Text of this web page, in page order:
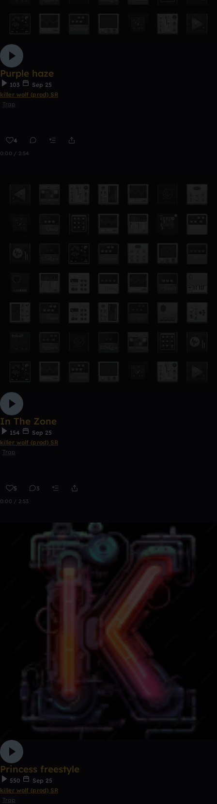
Purple haze
103
Sep 25
killer wolf (prod) SR
Trap
4
0:00 / 2:54
In The Zone
154
Sep 25
killer wolf (prod) SR
Trap
5 3
0:00 / 2:53
Princess freestyle
550
Sep 25
killer wolf (prod) SR
Trap